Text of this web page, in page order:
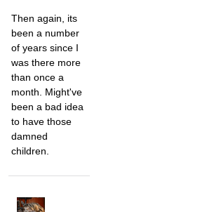
Then again, its
been a number
of years since I
was there more
than once a
month. Might've
been a bad idea
to have those
damned
children.